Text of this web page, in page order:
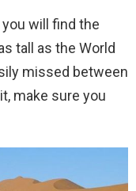
will find the
tall as the World
missed between
make sure you